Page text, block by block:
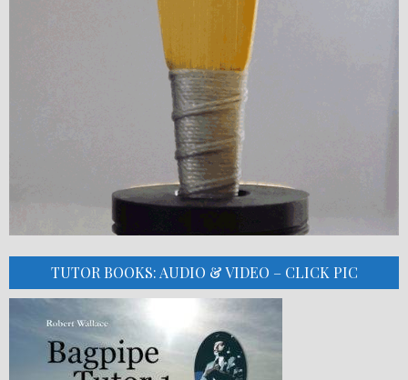
TUTOR BOOKS: AUDIO & VIDEO – CLICK PIC